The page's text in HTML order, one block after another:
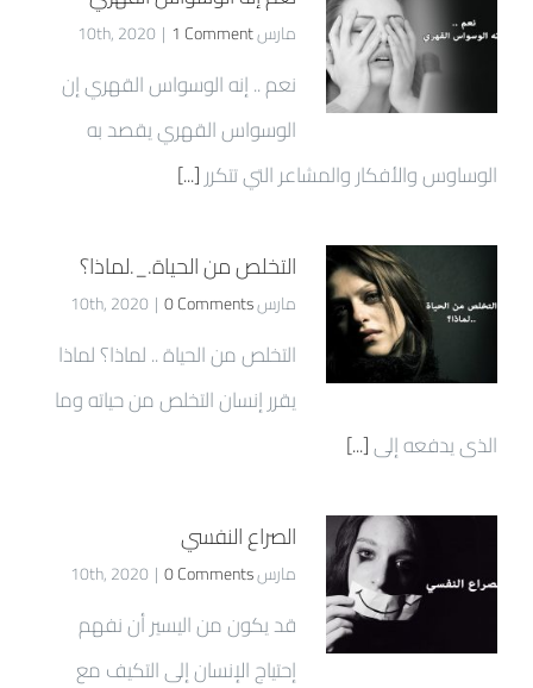
مارس 10th, 2020 | 1 Comment
نعم .. إنه الوسواس القهري إن
الوسواس القهري يقصد به
الوساوس والأفكار والمشاعر التي تتكرر[...]
التخلص من الحياة._.لماذا؟
مارس 10th, 2020 | 0 Comments
التخلص من الحياة .. لماذا؟ لماذا
يقرر إنسان التخلص من حياته وما
الذى يدفعه إلى[...]
الصراع النفسي
مارس 10th, 2020 | 0 Comments
قد يكون من اليسير أن نفهم
إحتياج الإنسان إلى التكيف مع